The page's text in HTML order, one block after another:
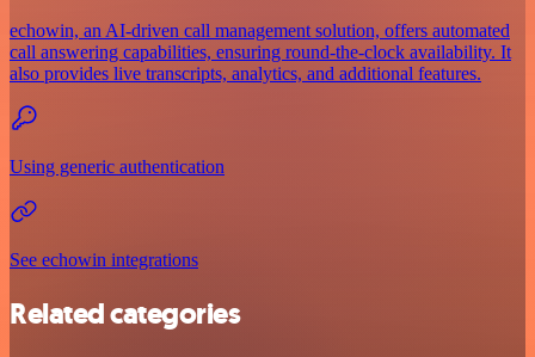
echowin, an AI-driven call management solution, offers automated
call answering capabilities, ensuring round-the-clock availability. It
also provides live transcripts, analytics, and additional features.
Using generic authentication
See echowin integrations
Related categories